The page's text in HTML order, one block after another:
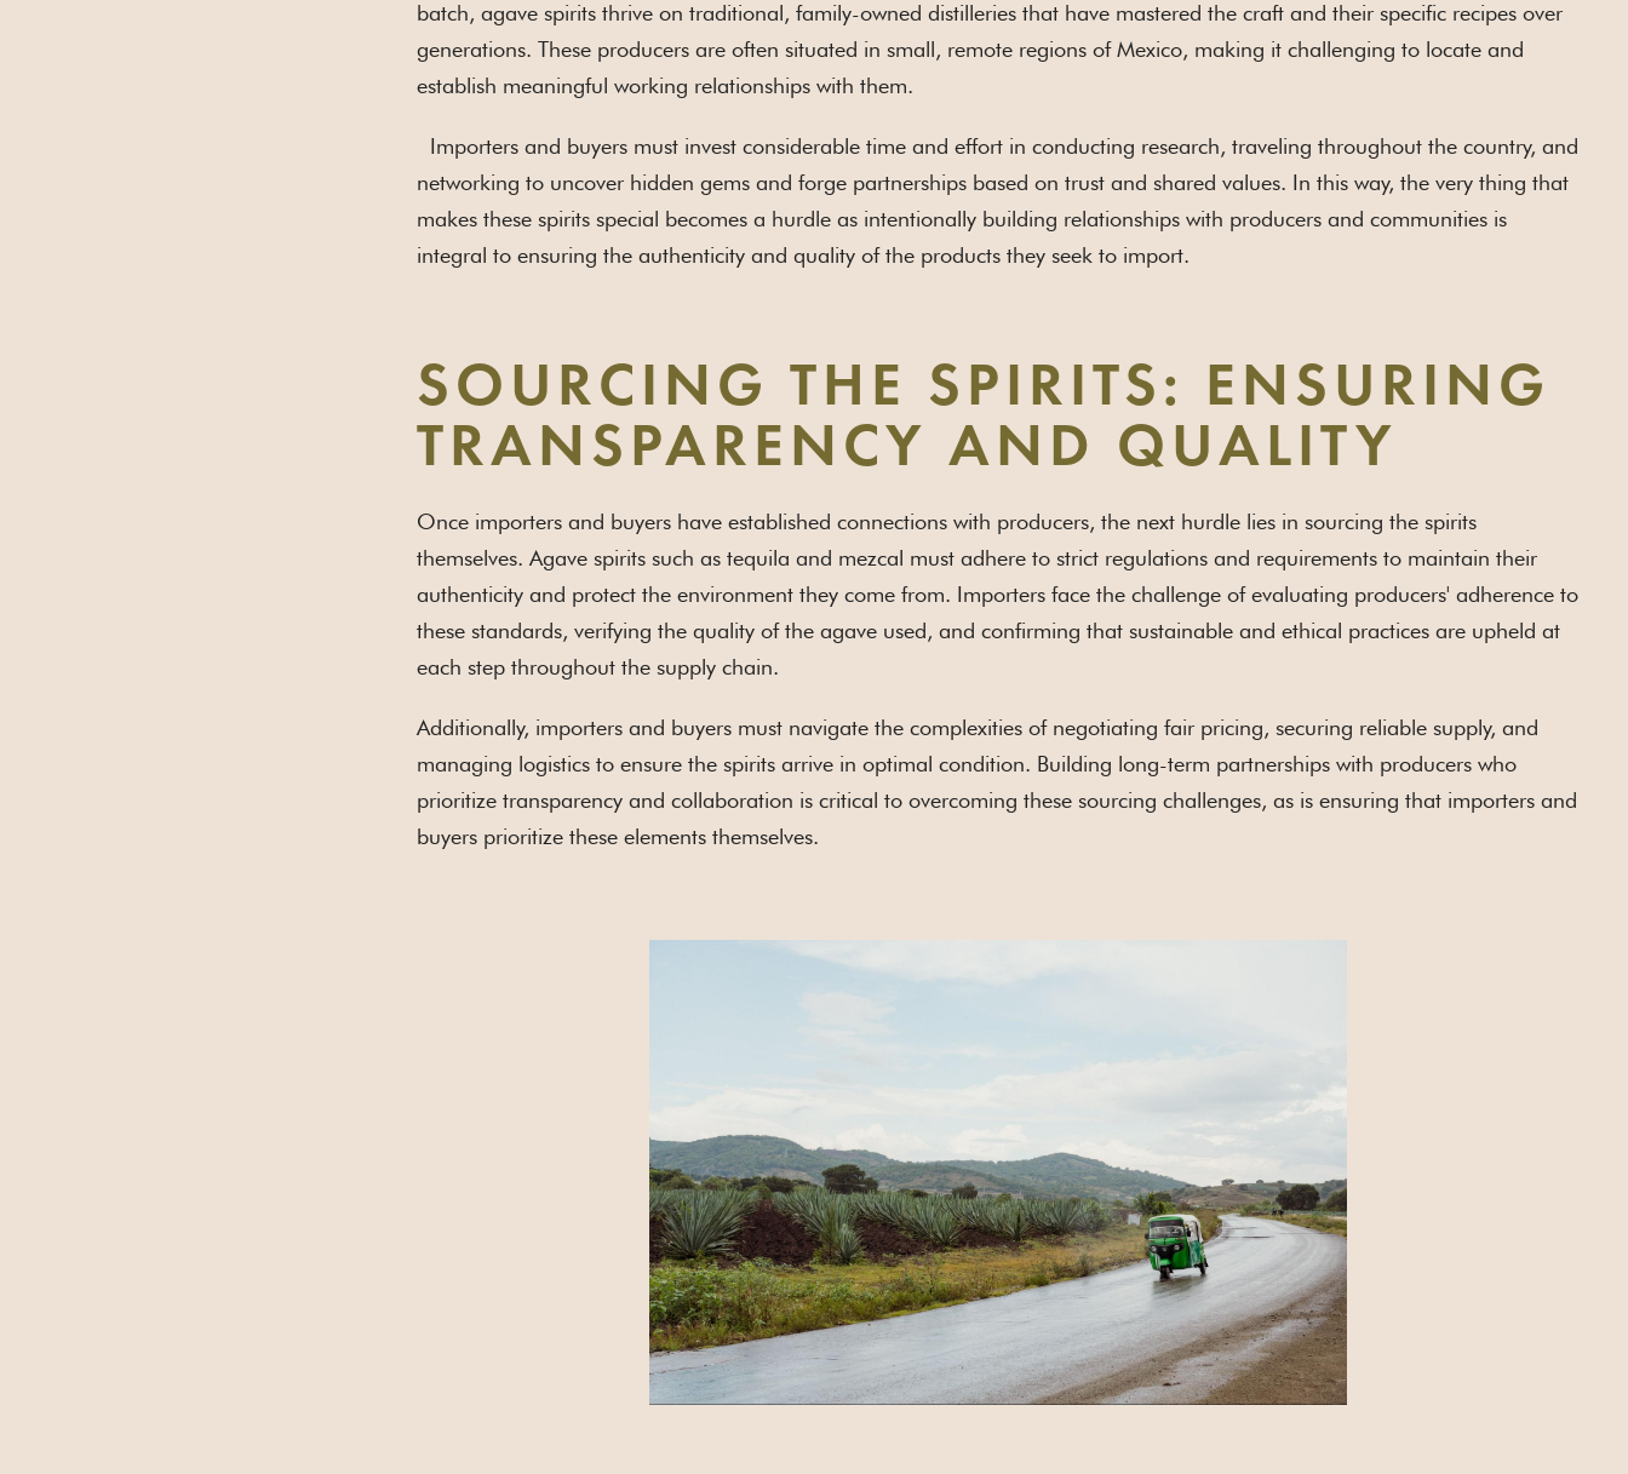
batch, agave spirits thrive on traditional, family-owned distilleries that have mastered the craft and their specific recipes over
generations. These producers are often situated in small, remote regions of Mexico, making it challenging to locate and
establish meaningful working relationships with them.
Importers and buyers must invest considerable time and effort in conducting research, traveling throughout the country, and
networking to uncover hidden gems and forge partnerships based on trust and shared values. In this way, the very thing that
makes these spirits special becomes a hurdle as intentionally building relationships with producers and communities is
integral to ensuring the authenticity and quality of the products they seek to import.
SOURCING THE SPIRITS: ENSURING
TRANSPARENCY AND QUALITY
Once importers and buyers have established connections with producers, the next hurdle lies in sourcing the spirits
themselves. Agave spirits such as tequila and mezcal must adhere to strict regulations and requirements to maintain their
authenticity and protect the environment they come from. Importers face the challenge of evaluating producers' adherence to
these standards, verifying the quality of the agave used, and confirming that sustainable and ethical practices are upheld at
each step throughout the supply chain.
Additionally, importers and buyers must navigate the complexities of negotiating fair pricing, securing reliable supply, and
managing logistics to ensure the spirits arrive in optimal condition. Building long-term partnerships with producers who
prioritize transparency and collaboration is critical to overcoming these sourcing challenges, as is ensuring that importers and
buyers prioritize these elements themselves.